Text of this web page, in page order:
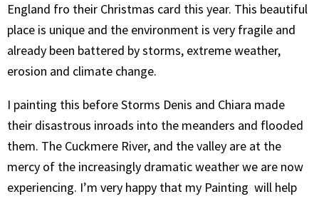
England fro their Christmas card this year. This beautiful
place is unique and the environment is very fragile and
already been battered by storms, extreme weather,
erosion and climate change.
I painting this before Storms Denis and Chiara made
their disastrous inroads into the meanders and flooded
them. The Cuckmere River, and the valley are at the
mercy of the increasingly dramatic weather we are now
experiencing. I’m very happy that my Painting will help